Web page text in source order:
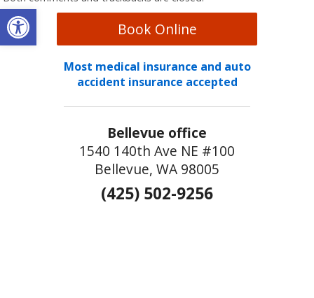
Open toolbar Book Online
Most medical insurance and auto
accident insurance accepted
Bellevue office
1540 140th Ave NE #100
Bellevue, WA 98005
(425) 502-9256